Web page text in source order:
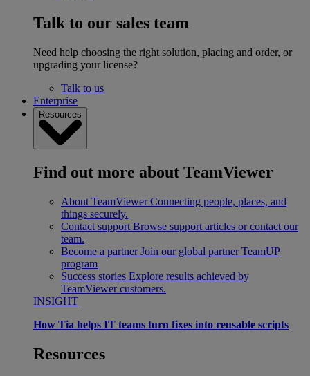
Talk to our sales team
Need help choosing the right solution, placing and order, or
upgrading your license?
Talk to us
Enterprise
Resources
Find out more about TeamViewer
About TeamViewer Connecting people, places, and
things securely.
Contact support Browse support articles or contact our
team.
Become a partner Join our global partner TeamUP
program
Success stories Explore results achieved by
TeamViewer customers.
INSIGHT
How Tia helps IT teams turn fixes into reusable scripts
Resources